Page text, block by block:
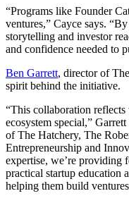
“Programs like Founder
ventures,” Cayce says.
storytelling and investor
and confidence needed to
Ben Garrett, director of
spirit behind the initiative.
“This collaboration reflects
ecosystem special,”
of The Hatchery, The
Entrepreneurship and
expertise, we’re providing
practical startup education
helping them build